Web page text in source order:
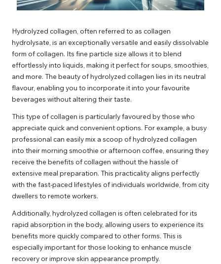
Hydrolyzed collagen, often referred to as collagen
hydrolysate, is an exceptionally versatile and easily dissolvable
form of collagen. Its fine particle size allows it to blend
effortlessly into liquids, making it perfect for soups, smoothies,
and more. The beauty of hydrolyzed collagen lies in its neutral
flavour, enabling you to incorporate it into your favourite
beverages without altering their taste.
This type of collagen is particularly favoured by those who
appreciate quick and convenient options. For example, a busy
professional can easily mix a scoop of hydrolyzed collagen
into their morning smoothie or afternoon coffee, ensuring they
receive the benefits of collagen without the hassle of
extensive meal preparation. This practicality aligns perfectly
with the fast-paced lifestyles of individuals worldwide, from city
dwellers to remote workers.
Additionally, hydrolyzed collagen is often celebrated for its
rapid absorption in the body, allowing users to experience its
benefits more quickly compared to other forms. This is
especially important for those looking to enhance muscle
recovery or improve skin appearance promptly.